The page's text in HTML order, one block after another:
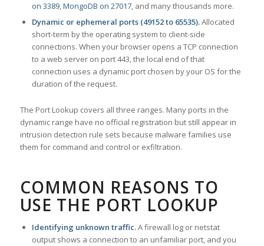
on 3389,MongoDB on 27017, and many thousands more.
Dynamic or ephemeral ports (49152 to 65535).Allocated
short-term by the operating system to client-side
connections. When your browser opens a TCP connection
to a web server on port 443, the local end of that
connection uses a dynamic port chosen by your OS for the
duration of the request.
The Port Lookup covers all three ranges. Many ports in the
dynamic range have no official registration but still appear in
intrusion detection rule sets because malware families use
them for command and control or exfiltration.
COMMON REASONS TO
USE THE PORT LOOKUP
Identifying unknown traffic.A firewall log or netstat
output shows a connection to an unfamiliar port, and you